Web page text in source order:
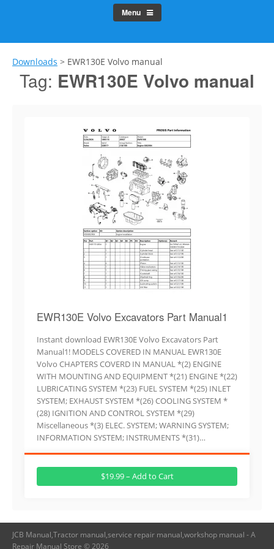
Menu
Downloads > EWR130E Volvo manual
Tag: EWR130E Volvo manual
EWR130E Volvo Excavators Part Manual1
Instant download EWR130E Volvo Excavators Part
Manual1! MODELS COVERED IN MANUAL EWR130E
Volvo CHAPTERS COVERD IN MANUAL *(2) ENGINE
WITH MOUNTING AND EQUIPMENT *(21) ENGINE *(22)
LUBRICATING SYSTEM *(23) FUEL SYSTEM *(25) INLET
SYSTEM; EXHAUST SYSTEM *(26) COOLING SYSTEM *
(28) IGNITION AND CONTROL SYSTEM *(29)
Miscellaneous *(3) ELEC. SYSTEM; WARNING SYSTEM;
INFORMATION SYSTEM; INSTRUMENTS *(31)…
$19.99 – Add to Cart
JCB Manual,Tractor manual,service repair manual,workshop manual - A
Repair Manual Store © 2026